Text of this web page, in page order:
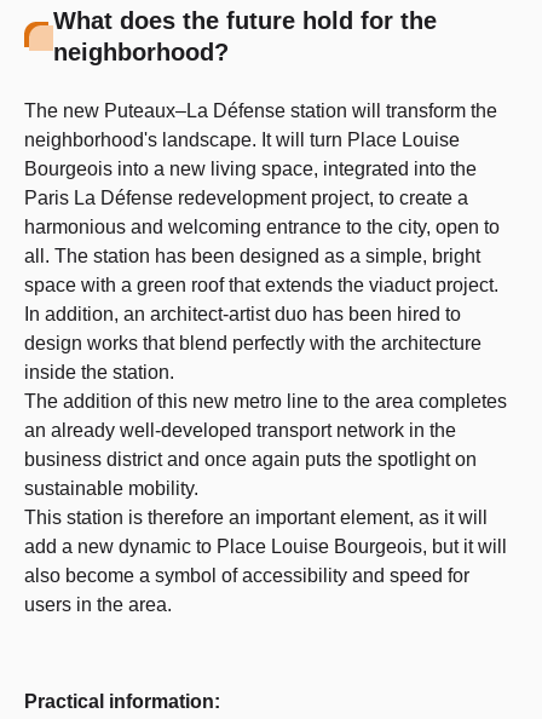
What does the future hold for the
neighborhood?
The new Puteaux–La Défense station will transform the
neighborhood's landscape. It will turn Place Louise
Bourgeois into a new living space, integrated into the
Paris La Défense redevelopment project, to create a
harmonious and welcoming entrance to the city, open to
all. The station has been designed as a simple, bright
space with a green roof that extends the viaduct project.
In addition, an architect-artist duo has been hired to
design works that blend perfectly with the architecture
inside the station.
The addition of this new metro line to the area completes
an already well-developed transport network in the
business district and once again puts the spotlight on
sustainable mobility.
This station is therefore an important element, as it will
add a new dynamic to Place Louise Bourgeois, but it will
also become a symbol of accessibility and speed for
users in the area.
Practical information: